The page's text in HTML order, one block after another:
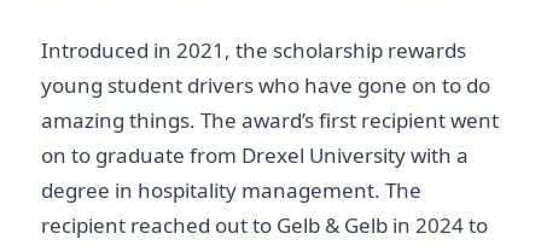
Introduced in 2021, the scholarship rewards
young student drivers who have gone on to do
amazing things. The award’s first recipient went
on to graduate from Drexel University with a
degree in hospitality management. The
recipient reached out to Gelb & Gelb in 2024 to